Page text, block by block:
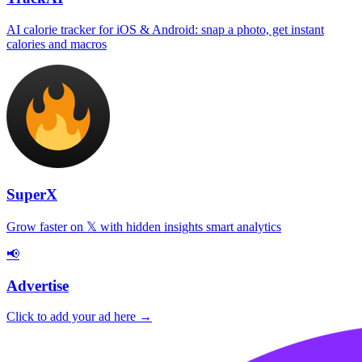
AI calorie tracker for iOS & Android: snap a photo, get instant
calories and macros
SuperX
Grow faster on 𝕏 with hidden insights smart analytics
📢
Advertise
Click to add your ad here →